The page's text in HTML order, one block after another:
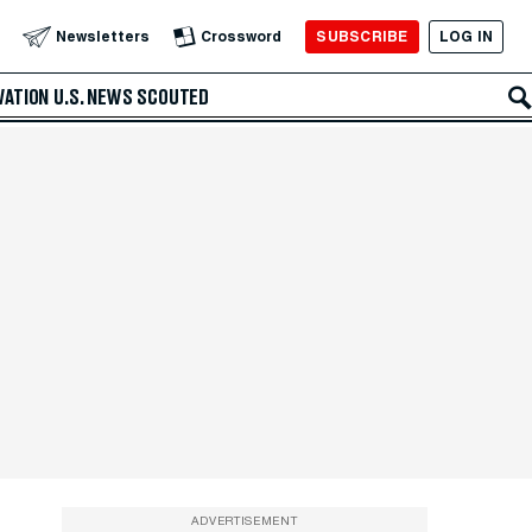
Newsletters Crossword SUBSCRIBE LOG IN
U.S. NEWS SCOUTED
ADVERTISEMENT